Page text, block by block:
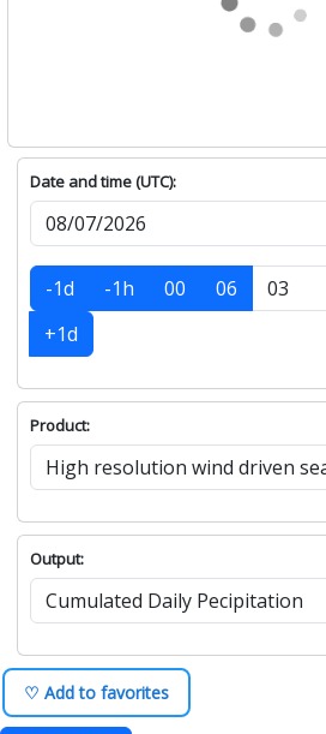
Date and time (UTC):
-1d -1h 00 06
+1d
Product:
Output:
♡ Add to favorites